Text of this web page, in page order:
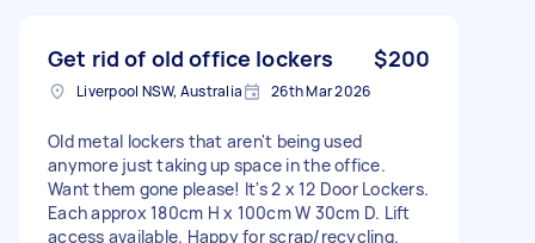
Get rid of old office lockers $200
Liverpool NSW, Australia 26th Mar 2026
Old metal lockers that aren't being used
anymore just taking up space in the office.
Want them gone please! It's 2 x 12 Door Lockers.
Each approx 180cm H x 100cm W 30cm D. Lift
access available. Happy for scrap/recycling.